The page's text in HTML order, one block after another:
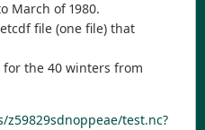
March of 1980.
file (one file) that
for the 40 winters from
test.nc?